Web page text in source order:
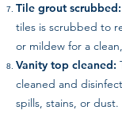
Tile grout scrubbed:
tiles is scrubbed to
or mildew for a
Vanity top cleaned:
cleaned and
spills, stains, or dust.